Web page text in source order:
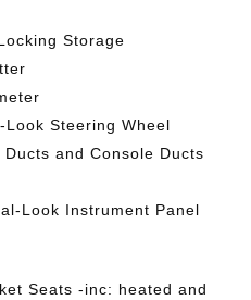
Storage
Steering Wheel
and Console Ducts
Look Instrument Panel
Seats -inc: heated and